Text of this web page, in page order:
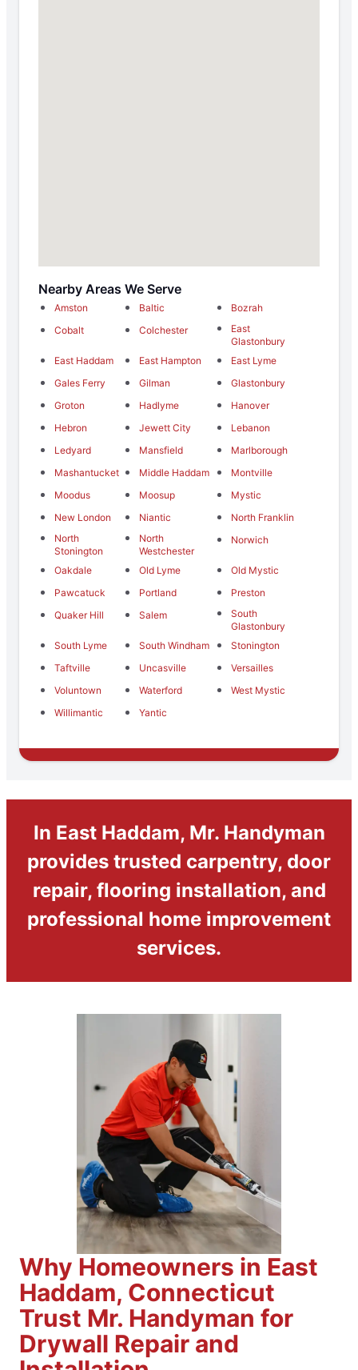
Nearby Areas We Serve
Amston Baltic
Bozrah
Cobalt
Colchester
East
Glastonbury
East Haddam
East Hampton
East Lyme
Gales Ferry
Gilman
Glastonbury
Groton
Hadlyme
Hanover
Hebron
Jewett City
Lebanon
Ledyard
Mansfield
Marlborough
Mashantucket
Middle Haddam
Montville
Moodus
Moosup
Mystic
New London
Niantic
North Franklin
North
Stonington
North
Westchester
Norwich
Oakdale Old Lyme
Old Mystic
Pawcatuck
Portland
Preston
Quaker Hill
Salem
South
Glastonbury
South Lyme
South Windham
Stonington
Taftville
Uncasville
Versailles
Voluntown
Waterford
West Mystic
Willimantic
Yantic
In East Haddam, Mr. Handyman
provides trusted carpentry, door
repair, flooring installation, and
professional home improvement
services.
Why Homeowners in East
Haddam, Connecticut
Trust Mr. Handyman for
Drywall Repair and